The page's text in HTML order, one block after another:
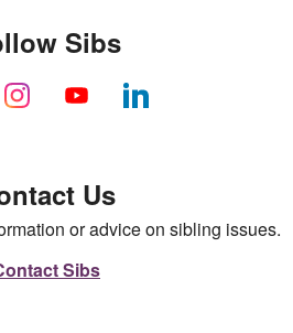
Us
or advice on sibling issues.
Sibs
Sibs